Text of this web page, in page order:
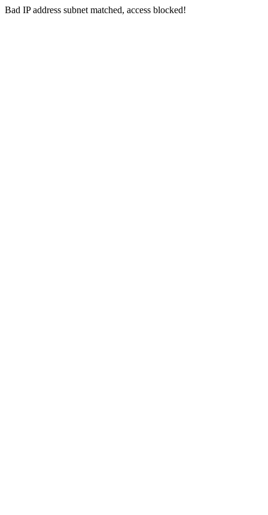
Bad IP address subnet matched, access blocked!